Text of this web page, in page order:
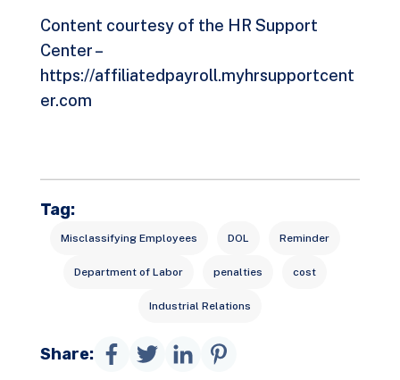
Content courtesy of the HR Support
Center –
https://affiliatedpayroll.myhrsupportcent
er.com
Tag:
Misclassifying Employees DOL Reminder
Department of Labor penalties cost
Industrial Relations
Share: